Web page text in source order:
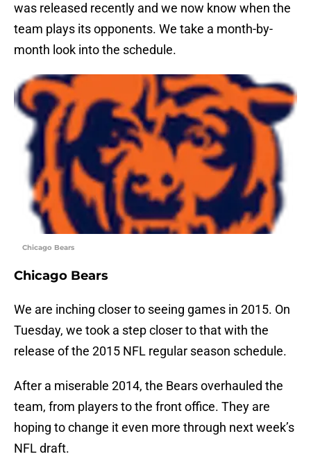
was released recently and we now know when the
team plays its opponents. We take a month-by-
month look into the schedule.
Chicago Bears
Chicago Bears
We are inching closer to seeing games in 2015. On
Tuesday, we took a step closer to that with the
release of the 2015 NFL regular season schedule.
After a miserable 2014, the Bears overhauled the
team, from players to the front office. They are
hoping to change it even more through next week’s
NFL draft.